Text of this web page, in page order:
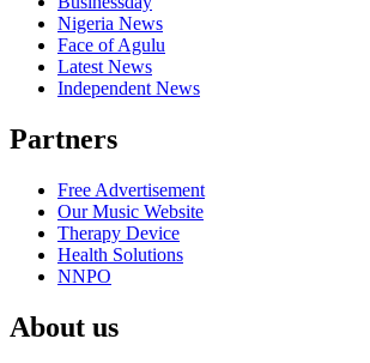
Nigeria News
Face of Agulu
Latest News
Independent News
Partners
Free Advertisement
Our Music Website
Therapy Device
Health Solutions
NNPO
About us